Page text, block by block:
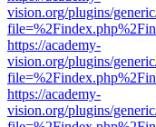
vision.org/plugins/
https://academy-
vision.org/plugins/
https://academy-
vision.org/plugins/